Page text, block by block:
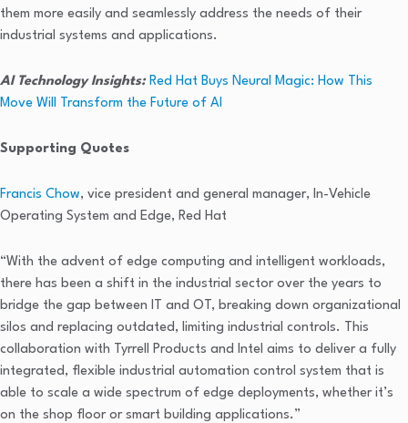
them more easily and seamlessly address the needs of their
industrial systems and applications.
AI Technology Insights: Red Hat Buys Neural Magic: How This
Move Will Transform the Future of AI
Supporting Quotes
Francis Chow, vice president and general manager, In-Vehicle
Operating System and Edge, Red Hat
“With the advent of edge computing and intelligent workloads,
there has been a shift in the industrial sector over the years to
bridge the gap between IT and OT, breaking down organizational
silos and replacing outdated, limiting industrial controls. This
collaboration with Tyrrell Products and Intel aims to deliver a fully
integrated, flexible industrial automation control system that is
able to scale a wide spectrum of edge deployments, whether it’s
on the shop floor or smart building applications.”